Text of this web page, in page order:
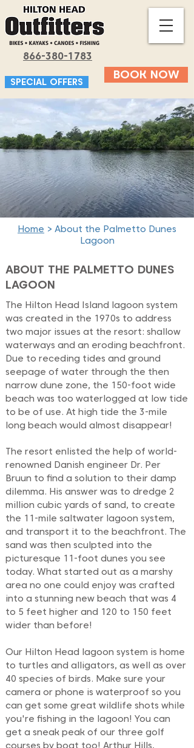
866-380-1783
SPECIAL OFFERS
BOOK NOW
Home > About the Palmetto Dunes
Lagoon
ABOUT THE PALMETTO DUNES
LAGOON
The Hilton Head Island lagoon system
was created in the 1970s to address
two major issues at the resort: shallow
waterways and an eroding beachfront.
Due to receding tides and ground
seepage of water through the then
narrow dune zone, the 150-foot wide
beach was too waterlogged at low tide
to be of use. At high tide the 3-mile
long beach would almost disappear!
The resort enlisted the help of world-
renowned Danish engineer Dr. Per
Bruun to find a solution to their damp
dilemma. His answer was to dredge 2
million cubic yards of sand, to create
the 11-mile saltwater lagoon system,
and transport it to the beachfront. The
sand was then sculpted into the
picturesque 11-foot dunes you see
today. What started out as a marshy
area no one could enjoy was crafted
into a stunning new beach that was 4
to 5 feet higher and 120 to 150 feet
wider than before!
Our Hilton Head lagoon system is home
to turtles and alligators, as well as over
40 species of birds. Make sure your
camera or phone is waterproof so you
can get some great wildlife shots while
you're fishing in the lagoon! You can
get a sneak peak of our three golf
courses by boat too! Arthur Hills,